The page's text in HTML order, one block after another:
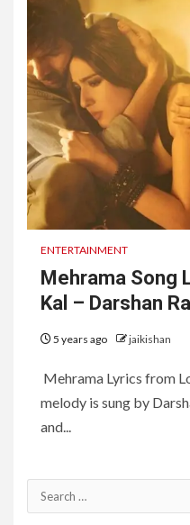
ENTERTAINMENT
Mehrama Song
Kal – Darshan
5 years ago jaikishan
Mehrama Lyrics from
melody is sung by
and...
Search
for: